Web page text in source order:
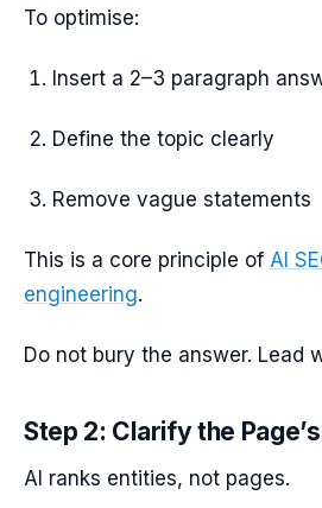
To optimise:
Insert a 2–3 paragraph
Define the topic clearly
Remove vague statements
This is a core principle of AI
engineering.
Do not bury the answer. Lead
Step 2: Clarify the
AI ranks entities, not pages.